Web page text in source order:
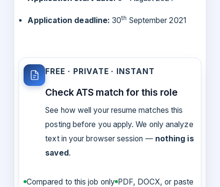
Application deadline: 30th September 2021
FREE · PRIVATE · INSTANT
Check ATS match for this role
See how well your resume matches this
posting before you apply. We only analyze
text in your browser session — nothing is
saved.
Compared to this job only PDF, DOCX, or paste